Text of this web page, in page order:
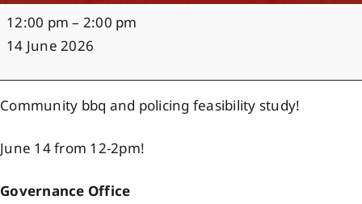
Chief and Council
Employment Opportunities
Events
Policing
Engagement
BBQ
12:00 pm – 2:00 pm
14 June 2026
Community bbq and policing feasibility study!
June 14 from 12-2pm!
Governance Office